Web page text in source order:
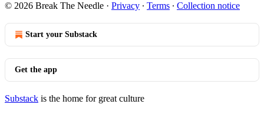
© 2026 Break The Needle · Privacy ∙ Terms ∙ Collection notice
Start your Substack
Get the app
Substack is the home for great culture